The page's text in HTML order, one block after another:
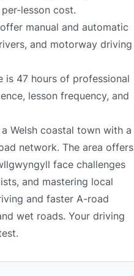
lesson cost.
manual and automatic
and motorway driving
is 47 hours of professional
lesson frequency, and
Welsh coastal town with a
network. The area offers
face challenges
and mastering local
and faster A-road
wet roads. Your driving